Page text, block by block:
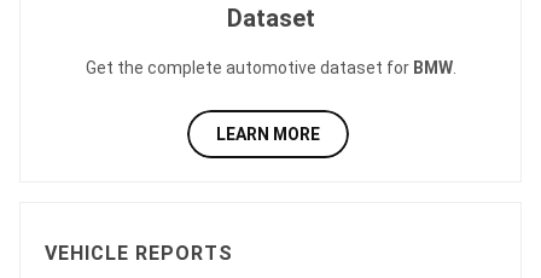
Dataset
Get the complete automotive dataset for BMW.
LEARN MORE
VEHICLE REPORTS